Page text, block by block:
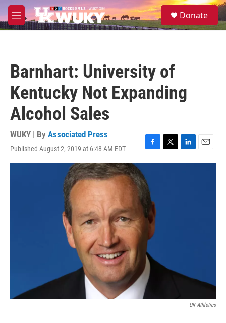
Skip to main content
M
e
S
e
Donate
Barnhart: University of
Kentucky Not Expanding
Alcohol Sales
WUKY | By Associated Press
Published August 2, 2019 at 6:48 AM EDT
F
a
e
b
o
k
T
w
L
i
E
m
UK Athletics